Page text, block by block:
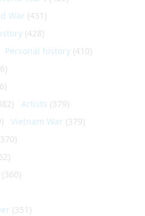
War (431)
(428)
Personal history (410)
Artists (379)
Vietnam War (379)
(360)
(351)